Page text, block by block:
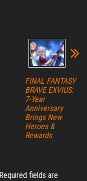
FINAL FANTASY
BRAVE EXVIUS:
7-Year
Anniversary
Brings New
Heroes &
Rewards
Required fields are